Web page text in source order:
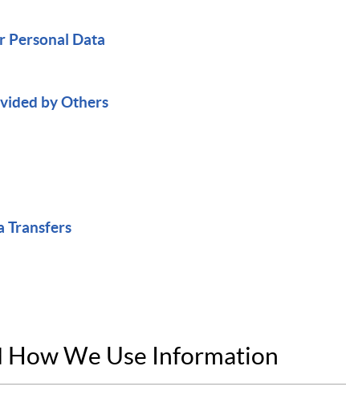
Personal Data
by Others
Transfers
We Use Information